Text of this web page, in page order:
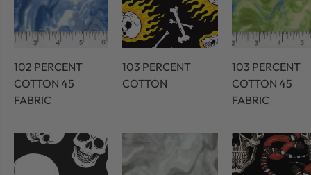
102 PERCENT
COTTON 45
FABRIC
103 PERCENT
COTTON
103 PERCENT
COTTON 45
FABRIC